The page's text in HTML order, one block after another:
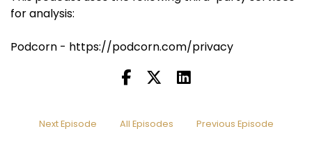
for analysis:
Podcorn - https://podcorn.com/privacy
Next Episode All Episodes Previous Episode